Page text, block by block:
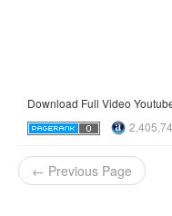
Download Full Video
← Previous Page